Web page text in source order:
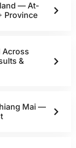
— At-
Province
Across
&
Mai —